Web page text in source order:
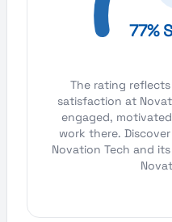
77%
The rating
satisfaction at
engaged,
work there.
Novation Tech and